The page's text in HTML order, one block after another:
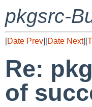
pkgsrc-
[Date Prev][Date Next][
Re:
of